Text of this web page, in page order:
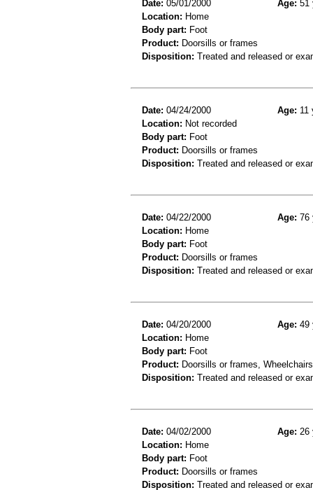
Date: 05/01/2000 Age: 51
Location: Home
Body part: Foot
Product: Doorsills or frames
Disposition: Treated and released or
Date: 04/24/2000 Age: 11
Location: Not recorded
Body part: Foot
Product: Doorsills or frames
Disposition: Treated and released or
Date: 04/22/2000 Age: 76
Location: Home
Body part: Foot
Product: Doorsills or frames
Disposition: Treated and released or
Date: 04/20/2000 Age: 49
Location: Home
Body part: Foot
Product: Doorsills or frames, Wheelchairs
Disposition: Treated and released or
Date: 04/02/2000 Age: 26
Location: Home
Body part: Foot
Product: Doorsills or frames
Disposition: Treated and released or